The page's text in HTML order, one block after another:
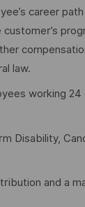
career
law.
working 24
Disability,
and a